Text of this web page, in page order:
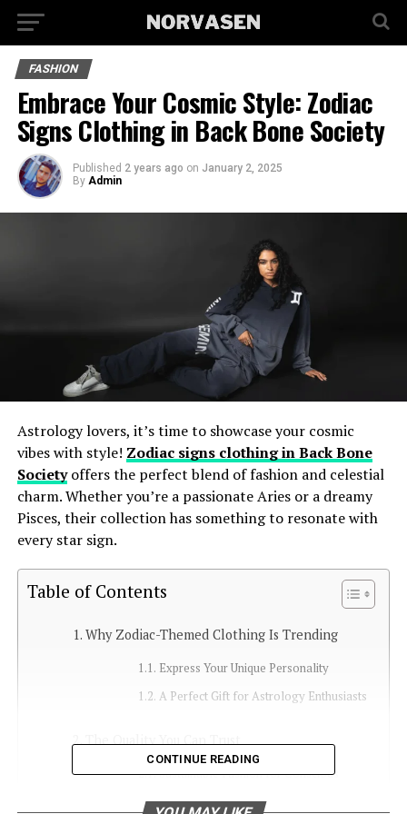
FASHION
Embrace Your Cosmic Style: Zodiac
Signs Clothing in Back Bone Society
Published 2 years ago on January 2, 2025
By Admin
Astrology lovers, it’s time to showcase your cosmic
vibes with style! Zodiac signs clothing in Back Bone
Societyoffers the perfect blend of fashion and celestial
charm. Whether you’re a passionate Aries or a dreamy
Pisces, their collection has something to resonate with
every star sign.
Table of Contents
Why Zodiac-Themed Clothing Is Trending
Express Your Unique Personality
A Perfect Gift for Astrology Enthusiasts
Sustainable Fashion for Conscious
CONTINUE READING